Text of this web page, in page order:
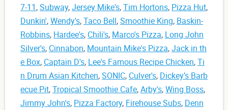
7-11,Subway,Jersey Mike's,Tim Hortons, Pizza Hut,
Dunkin',Wendy's,Taco Bell,Smoothie King, Baskin-
Robbins, Hardee's, Chili's, Marco's Pizza, Long John
Silver's, Cinnabon, Mountain Mike's Pizza,Jack in th
e Box, Captain D's, Lee's Famous Recipe Chicken,Ti
n Drum Asian Kitchen,SONIC, Culver's, Dickey’s Barb
ecue Pit,Tropical Smoothie Cafe,Arby's,Wing Boss,
Jimmy John's, Pizza Factory, Firehouse Subs, Denn